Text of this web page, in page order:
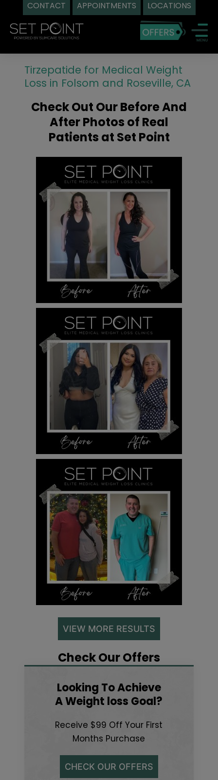
CONTACT APPOINTMENTS LOCATIONS
content
Tirzepatide for Medical Weight
Loss in Folsom and Roseville, CA
Check Out Our Before And
After Photos of Real
Patients at Set Point
VIEW MORE RESULTS
Check Our Offers
Looking To Achieve
A Weight loss Goal?
Receive $99 Off Your First
Months Purchase
CHECK OUR OFFERS